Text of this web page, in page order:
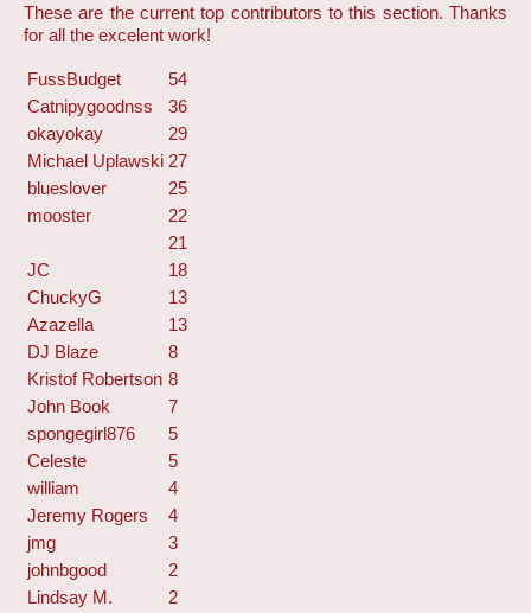
These are the current top contributors to this section. Thanks
for all the excelent work!
FussBudget
54
Catnipygoodnss
36
okayokay
29
Michael Uplawski 27
blueslover
25
mooster
22
21
JC
18
ChuckyG
13
Azazella
13
DJ Blaze
8
Kristof Robertson 8
John Book
7
spongegirl876
5
Celeste
5
william
4
Jeremy Rogers
4
jmg
3
johnbgood
2
Lindsay M.
2